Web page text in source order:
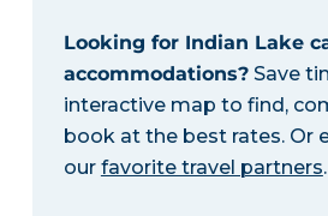
Looking for Indian Lake
accommodations?Save
interactive map to find,
book at the best rates. Or
our favorite travel partners.